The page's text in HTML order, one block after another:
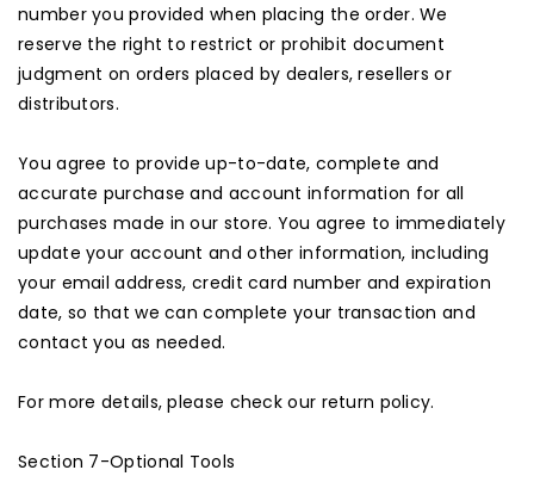
number you provided when placing the order. We
reserve the right to restrict or prohibit document
judgment on orders placed by dealers, resellers or
distributors.
You agree to provide up-to-date, complete and
accurate purchase and account information for all
purchases made in our store. You agree to immediately
update your account and other information, including
your email address, credit card number and expiration
date, so that we can complete your transaction and
contact you as needed.
For more details, please check our return policy.
Section 7-Optional Tools